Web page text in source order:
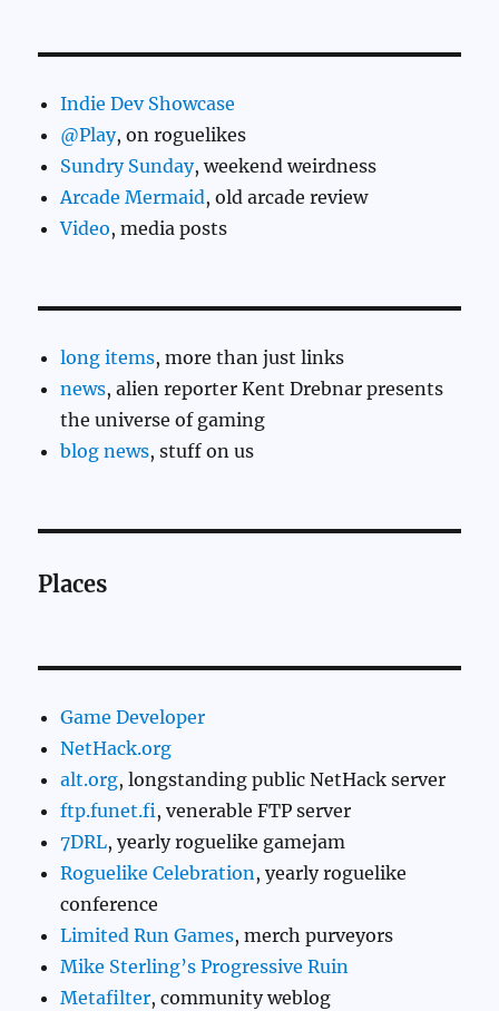
Indie Dev Showcase
@Play, on roguelikes
Sundry Sunday, weekend weirdness
Arcade Mermaid, old arcade review
Video, media posts
long items, more than just links
news, alien reporter Kent Drebnar presents
the universe of gaming
blog news, stuff on us
Places
Game Developer
NetHack.org
alt.org, longstanding public NetHack server
ftp.funet.fi, venerable FTP server
7DRL, yearly roguelike gamejam
Roguelike Celebration, yearly roguelike
conference
Limited Run Games, merch purveyors
Mike Sterling’s Progressive Ruin
Metafilter, community weblog